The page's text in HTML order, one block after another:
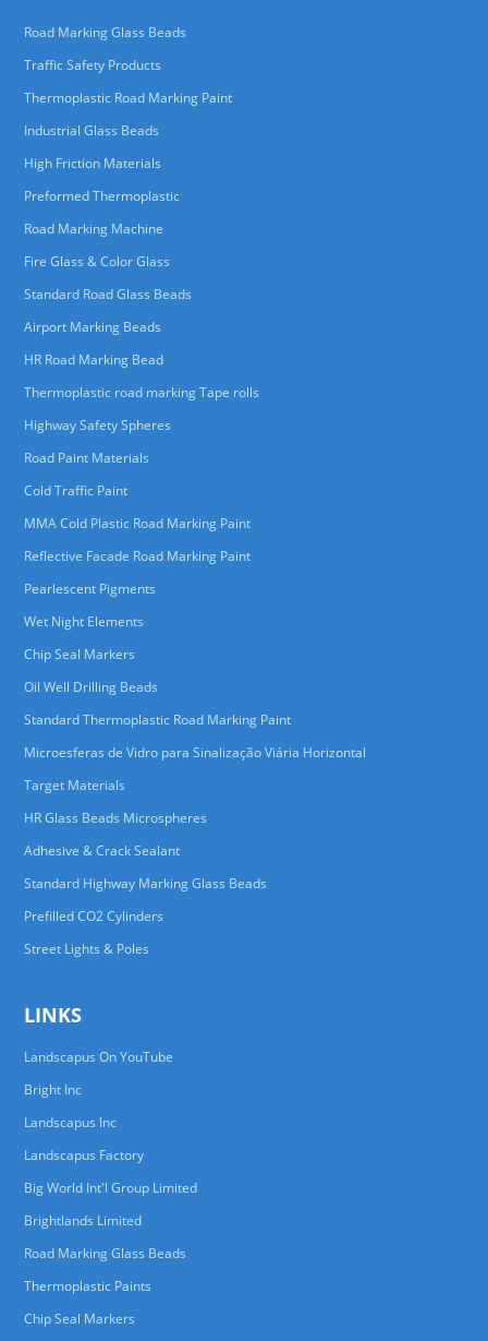
Road Marking Glass Beads
Traffic Safety Products
Thermoplastic Road Marking Paint
Industrial Glass Beads
High Friction Materials
Preformed Thermoplastic
Road Marking Machine
Fire Glass & Color Glass
Standard Road Glass Beads
Airport Marking Beads
HR Road Marking Bead
Thermoplastic road marking Tape rolls
Highway Safety Spheres
Road Paint Materials
Cold Traffic Paint
MMA Cold Plastic Road Marking Paint
Reflective Facade Road Marking Paint
Pearlescent Pigments
Wet Night Elements
Chip Seal Markers
Oil Well Drilling Beads
Standard Thermoplastic Road Marking Paint
Microesferas de Vidro para Sinalização Viária Horizontal
Target Materials
HR Glass Beads Microspheres
Adhesive & Crack Sealant
Standard Highway Marking Glass Beads
Prefilled CO2 Cylinders
Street Lights & Poles
LINKS
Landscapus On YouTube
Bright Inc
Landscapus Inc
Landscapus Factory
Big World Int'l Group Limited
Brightlands Limited
Road Marking Glass Beads
Thermoplastic Paints
Chip Seal Markers